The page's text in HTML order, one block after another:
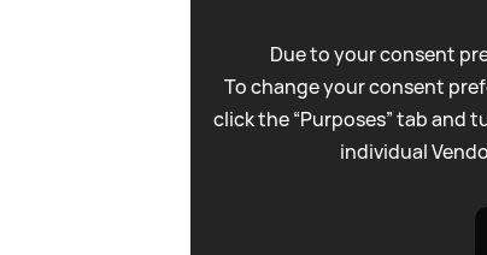
Due to your consent
To change your consent
click the “Purposes” tab and
individual